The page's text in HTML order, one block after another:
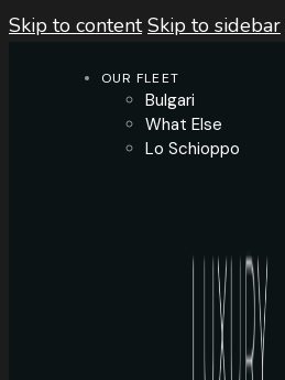
Skip to content Skip to sidebar
OUR FLEET
Bulgari
What Else
Lo Schioppo